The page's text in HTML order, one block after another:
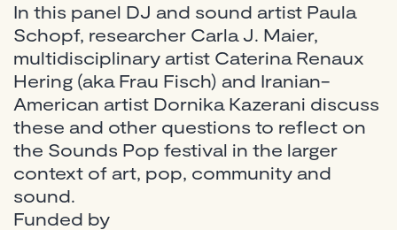
In this panel DJ and sound artist Paula
Schopf, researcher Carla J. Maier,
multidisciplinary artist Caterina Renaux
Hering (aka Frau Fisch) and Iranian-
American artist Dornika Kazerani discuss
these and other questions to reflect on
the Sounds Pop festival in the larger
context of art, pop, community and
sound.
Funded by